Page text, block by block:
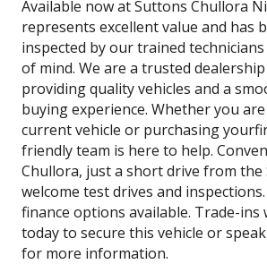
Available now at Suttons Chullora
represents excellent value and has
inspected by our trained
of mind. We are a trusted
providing quality vehicles and a
buying experience. Whether you
current vehicle or purchasing
friendly team is here to help.
Chullora, just a short drive from the
welcome test drives and
finance options available. Trade-ins
today to secure this vehicle or
for more information.